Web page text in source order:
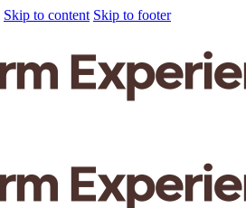
Skip to content Skip to footer